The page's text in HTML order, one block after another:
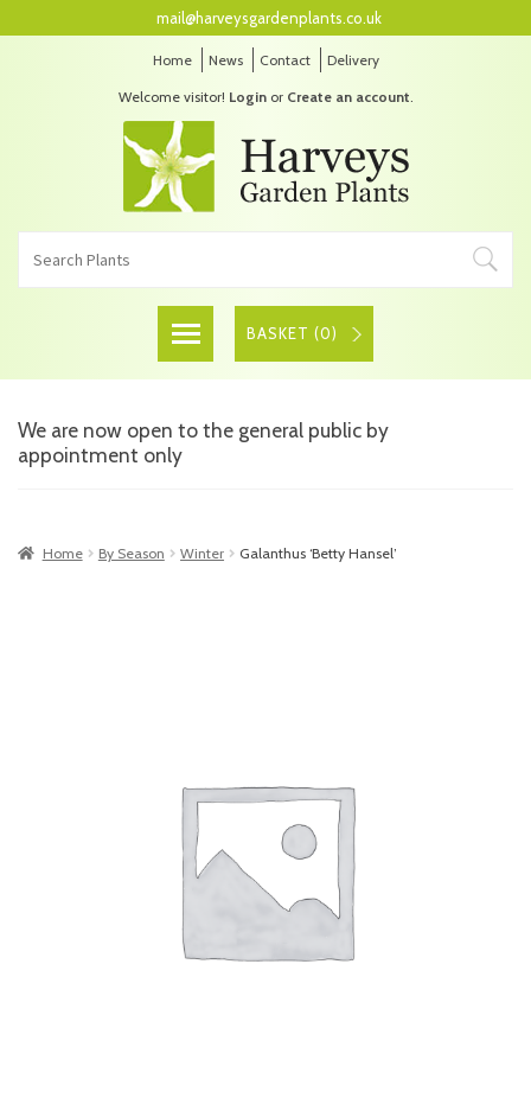
Home News Contact Delivery
Welcome visitor! Loginor Create an account.
mail@harveysgardenplants.co.uk
BASKET (0)
We are now open to the general public by
appointment only
Home By Season Winter Galanthus ‘Betty Hansel’